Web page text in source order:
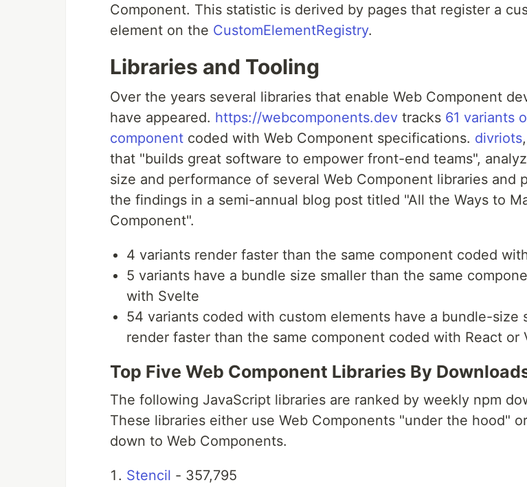
Component. This statistic is derived by pages that register a
element on the CustomElementRegistry.
Libraries and Tooling
Over the years several libraries that enable Web Component
have appeared. https://webcomponents.dev tracks 61 variants
component coded with Web Component specifications. divriots
that "builds great software to empower front-end teams",
size and performance of several Web Component libraries and
the findings in a semi-annual blog post titled "All the Ways to
Component".
4 variants render faster than the same component coded
5 variants have a bundle size smaller than the same
with Svelte
54 variants coded with custom elements have a bundle-size
render faster than the same component coded with React or
Top Five Web Component Libraries By
The following JavaScript libraries are ranked by weekly npm
These libraries either use Web Components "under the hood"
down to Web Components.
Stencil - 357,795